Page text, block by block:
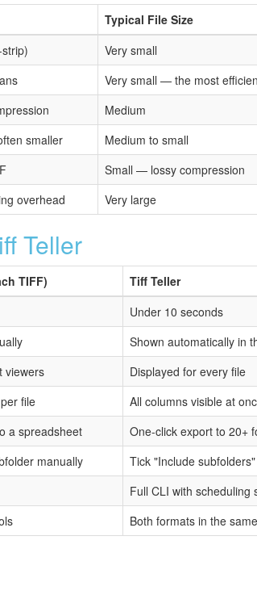
Typical File Size
Very small
Very small — the most
Medium
smaller
Medium to small
Small — lossy compression
overhead Very large
Teller
TIFF)
Tiff Teller
Under 10 seconds
Shown automatically in
viewers
Displayed for every file
file
All columns visible at
a spreadsheet
One-click export to 20+
manually
Tick "Include
Full CLI with scheduling
Both formats in the